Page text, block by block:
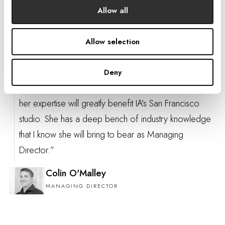
Allow all
Allow selection
Deny
“Richelle and I have a long and successful history of
collaborating across markets, and I am confident that
her expertise will greatly benefit IA’s San Francisco
studio. She has a deep bench of industry knowledge
that I know she will bring to bear as Managing
Director.”
Colin O'Malley
MANAGING DIRECTOR